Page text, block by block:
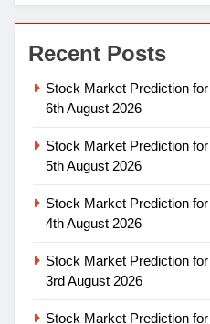
Recent Posts
Stock Market Prediction
6th August 2026
Stock Market Prediction
5th August 2026
Stock Market Prediction
4th August 2026
Stock Market Prediction
3rd August 2026
Stock Market Prediction